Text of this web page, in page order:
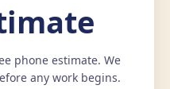
phone estimate. We
any work begins.